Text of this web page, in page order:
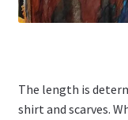
The length is
shirt and scarves.